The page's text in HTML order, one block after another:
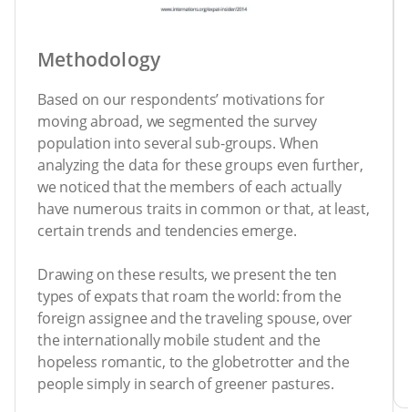
Methodology
Based on our respondents’ motivations for
moving abroad, we segmented the survey
population into several sub-groups. When
analyzing the data for these groups even further,
we noticed that the members of each actually
have numerous traits in common or that, at least,
certain trends and tendencies emerge.
Drawing on these results, we present the ten
types of expats that roam the world: from the
foreign assignee and the traveling spouse, over
the internationally mobile student and the
hopeless romantic, to the globetrotter and the
people simply in search of greener pastures.